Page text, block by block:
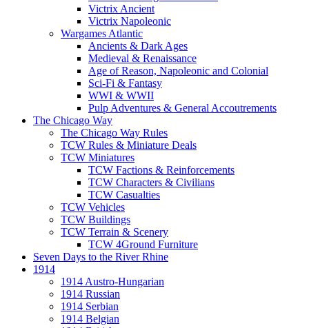
Victrix Ancient
Victrix Napoleonic
Wargames Atlantic
Ancients & Dark Ages
Medieval & Renaissance
Age of Reason, Napoleonic and Colonial
Sci-Fi & Fantasy
WWI & WWII
Pulp Adventures & General Accoutrements
The Chicago Way
The Chicago Way Rules
TCW Rules & Miniature Deals
TCW Miniatures
TCW Factions & Reinforcements
TCW Characters & Civilians
TCW Casualties
TCW Vehicles
TCW Buildings
TCW Terrain & Scenery
TCW 4Ground Furniture
Seven Days to the River Rhine
1914
1914 Austro-Hungarian
1914 Russian
1914 Serbian
1914 Belgian